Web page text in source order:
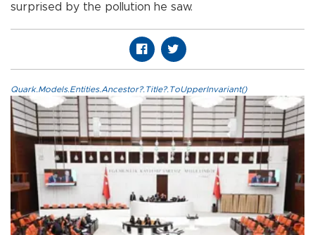
surprised by the pollution he saw.
Quark.Models.Entities.Ancestor?.Title?.ToUpperInvariant()